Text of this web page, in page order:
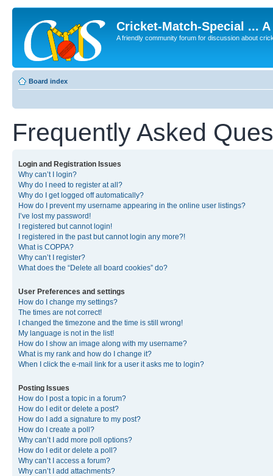
Cricket-Match-Special ...
A friendly community forum for discussion about
Board index
Frequently Asked
Login and Registration Issues
Why can’t I login?
Why do I need to register at all?
Why do I get logged off automatically?
How do I prevent my username appearing in the online user listings?
I’ve lost my password!
I registered but cannot login!
I registered in the past but cannot login any more?!
What is COPPA?
Why can’t I register?
What does the “Delete all board cookies” do?
User Preferences and settings
How do I change my settings?
The times are not correct!
I changed the timezone and the time is still wrong!
My language is not in the list!
How do I show an image along with my username?
What is my rank and how do I change it?
When I click the e-mail link for a user it asks me to login?
Posting Issues
How do I post a topic in a forum?
How do I edit or delete a post?
How do I add a signature to my post?
How do I create a poll?
Why can’t I add more poll options?
How do I edit or delete a poll?
Why can’t I access a forum?
Why can’t I add attachments?